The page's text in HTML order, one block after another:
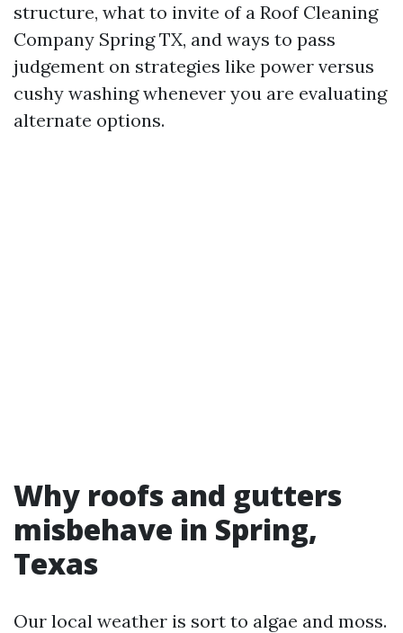
structure, what to invite of a Roof Cleaning
Company Spring TX, and ways to pass
judgement on strategies like power versus
cushy washing whenever you are evaluating
alternate options.
Why roofs and gutters
misbehave in Spring,
Texas
Our local weather is sort to algae and moss.